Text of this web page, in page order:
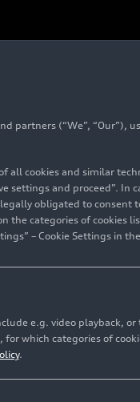
partners (“We”, “Our”),
all cookies and similar
settings and proceed”. In
obligated to consent
the categories of cookies
– Cookie Settings in
e.g. video playback,
which categories of
.